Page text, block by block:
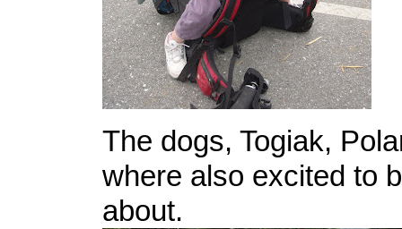
The dogs, Togiak,
where also excited to
about.